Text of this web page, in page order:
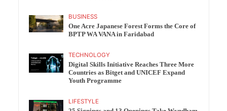
BUSINESS
One Acre Japanese Forest Forms the Core of
BPTP WA VANA in Faridabad
TECHNOLOGY
Digital Skills Initiative Reaches Three More
Countries as Bitget and UNICEF Expand
Youth Programme
LIFESTYLE